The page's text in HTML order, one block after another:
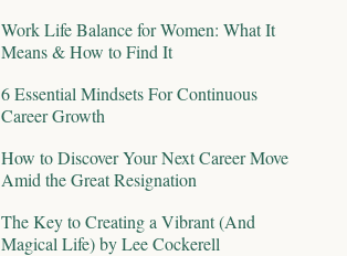
Work Life Balance for Women: What It
Means & How to Find It
6 Essential Mindsets For Continuous
Career Growth
How to Discover Your Next Career Move
Amid the Great Resignation
The Key to Creating a Vibrant (And
Magical Life) by Lee Cockerell